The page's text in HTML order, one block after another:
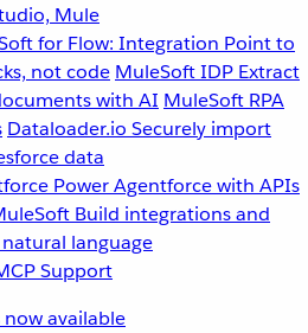
Mule
for Flow: Integration Point to
not code MuleSoft IDP Extract
with AI MuleSoft RPA
Dataloader.io Securely import
data
Power Agentforce with APIs
Build integrations and
language
available